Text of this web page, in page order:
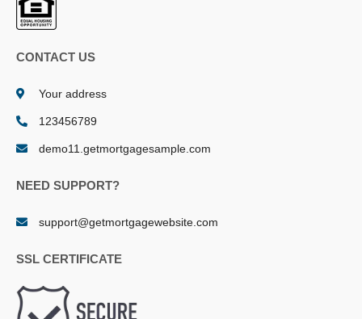
CONTACT US
Your address
123456789
demo11.getmortgagesample.com
NEED SUPPORT?
support@getmortgagewebsite.com
SSL CERTIFICATE